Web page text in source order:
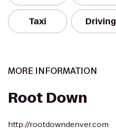
Taxi Driving
MORE INFORMATION
Root Down
http://rootdowndenver.com